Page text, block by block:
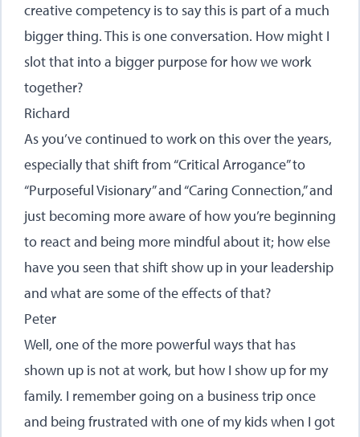
creative competency is to say this is part of a much
bigger thing. This is one conversation. How might I
slot that into a bigger purpose for how we work
together?
Richard
As you’ve continued to work on this over the years,
especially that shift from “Critical Arrogance” to
“Purposeful Visionary” and “Caring Connection,” and
just becoming more aware of how you’re beginning
to react and being more mindful about it; how else
have you seen that shift show up in your leadership
and what are some of the effects of that?
Peter
Well, one of the more powerful ways that has
shown up is not at work, but how I show up for my
family. I remember going on a business trip once
and being frustrated with one of my kids when I got